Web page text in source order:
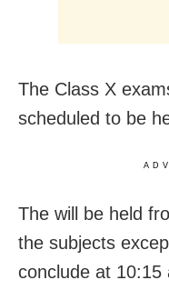
The Class X
scheduled to be
The will be held
the subjects
conclude at 10:15